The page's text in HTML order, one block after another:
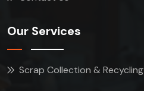
Our Services
Scrap Collection & Recycling